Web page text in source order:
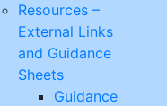
Resources –
External Links
and Guidance
Sheets
Guidance